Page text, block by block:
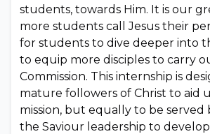
students, towards Him. It is our
more students call Jesus their
for students to dive deeper into
to equip more disciples to carry
Commission. This internship is
mature followers of Christ to aid
mission, but equally to be served
the Saviour leadership to develop